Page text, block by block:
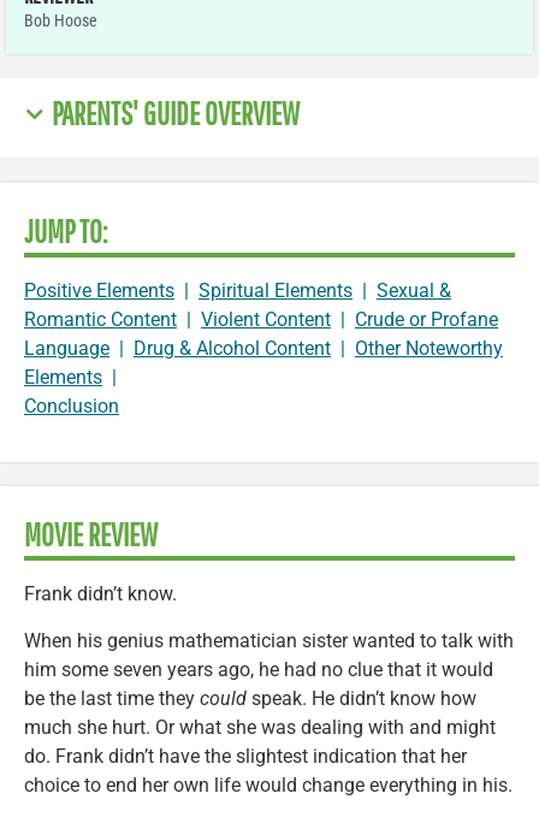
Bob Hoose
PARENTS' GUIDE OVERVIEW
JUMP TO:
Positive Elements | Spiritual Elements | Sexual &
Romantic Content | Violent Content | Crude or Profane
Language | Drug & Alcohol Content | Other Noteworthy
Elements |
Conclusion
MOVIE REVIEW
Frank didn’t know.
When his genius mathematician sister wanted to talk with
him some seven years ago, he had no clue that it would
be the last time they could speak. He didn’t know how
much she hurt. Or what she was dealing with and might
do. Frank didn’t have the slightest indication that her
choice to end her own life would change everything in his.